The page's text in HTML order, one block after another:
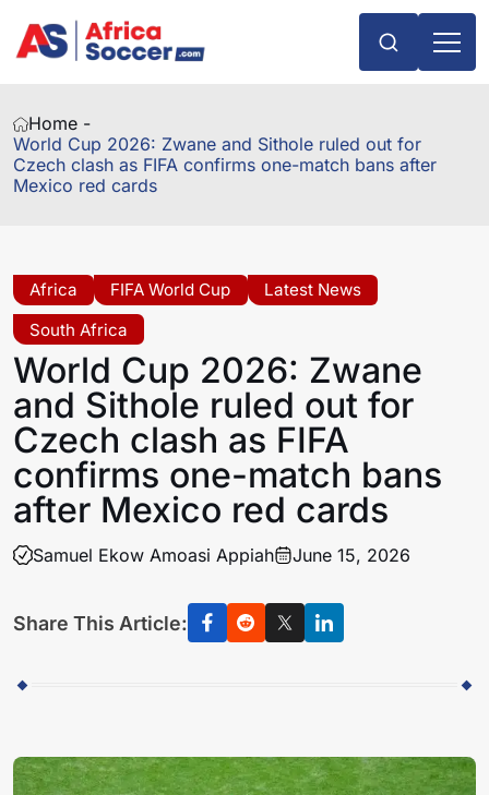
Home -
World Cup 2026: Zwane and Sithole ruled out for
Czech clash as FIFA confirms one-match bans after
Mexico red cards
Africa FIFA World Cup
Latest News
South Africa
World Cup 2026: Zwane
and Sithole ruled out for
Czech clash as FIFA
confirms one-match bans
after Mexico red cards
Samuel Ekow Amoasi Appiah June 15, 2026
Share This Article: